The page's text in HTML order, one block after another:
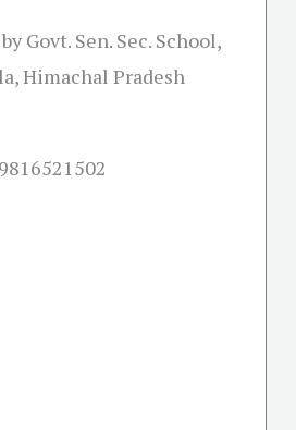
Govt. Sen. Sec. School,
Himachal Pradesh
9816521502